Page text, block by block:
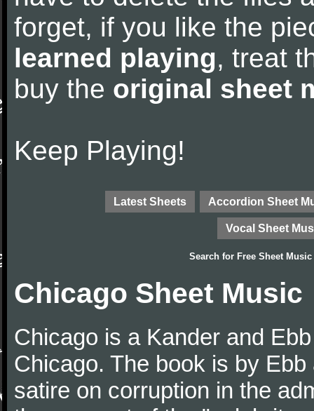
forget, if you like the
learned playing, treat
buy the original sheet
Keep Playing!
Latest Sheets Accordion Sheet
Vocal Sheet
Search for Free Sheet Music
Chicago Sheet Music
Chicago is a Kander and
Chicago. The book is by
satire on corruption in the